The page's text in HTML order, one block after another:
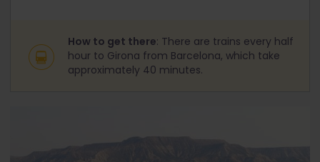
How to get there: There are trains every half
hour to Girona from Barcelona, which take
approximately 40 minutes.